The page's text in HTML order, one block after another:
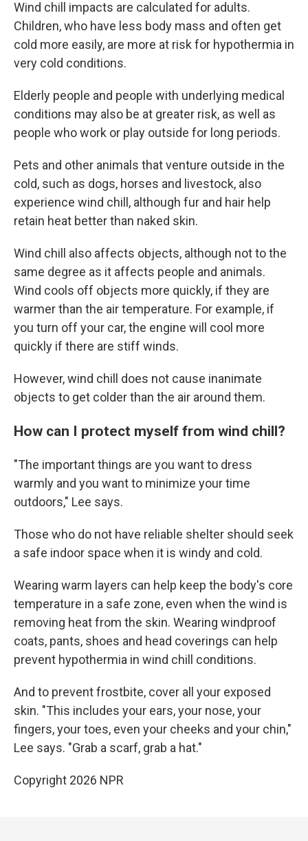
Wind chill impacts are calculated for adults.
Children, who have less body mass and often get
cold more easily, are more at risk for hypothermia in
very cold conditions.
Elderly people and people with underlying medical
conditions may also be at greater risk, as well as
people who work or play outside for long periods.
Pets and other animals that venture outside in the
cold, such as dogs, horses and livestock, also
experience wind chill, although fur and hair help
retain heat better than naked skin.
Wind chill also affects objects, although not to the
same degree as it affects people and animals.
Wind cools off objects more quickly, if they are
warmer than the air temperature. For example, if
you turn off your car, the engine will cool more
quickly if there are stiff winds.
However, wind chill does not cause inanimate
objects to get colder than the air around them.
How can I protect myself from wind chill?
"The important things are you want to dress
warmly and you want to minimize your time
outdoors," Lee says.
Those who do not have reliable shelter should seek
a safe indoor space when it is windy and cold.
Wearing warm layers can help keep the body's core
temperature in a safe zone, even when the wind is
removing heat from the skin. Wearing windproof
coats, pants, shoes and head coverings can help
prevent hypothermia in wind chill conditions.
And to prevent frostbite, cover all your exposed
skin. "This includes your ears, your nose, your
fingers, your toes, even your cheeks and your chin,"
Lee says. "Grab a scarf, grab a hat."
Copyright 2026 NPR